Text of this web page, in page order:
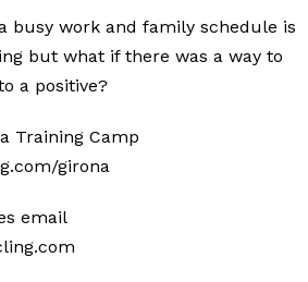
busy work and family schedule is
but what if there was a way to
a positive?
Training Camp
girona
email